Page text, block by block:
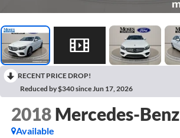
RECENT PRICE DROP!
Reduced by $340 since Jun 17, 2026
2018 Mercedes-Benz
Available